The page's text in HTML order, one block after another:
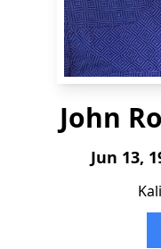
John
Jun 13,